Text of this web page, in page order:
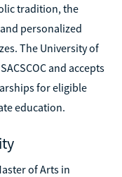
tradition, the
personalized
The University of
and accepts
for eligible
education.
of Arts in